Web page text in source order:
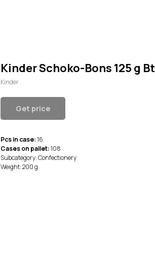
Kinder Schoko-Bons 125 g Bt
Kinder
Get price
Pcs in case:16
Cases on pallet:108
Subcategory: Confectionery
Weight: 200 g